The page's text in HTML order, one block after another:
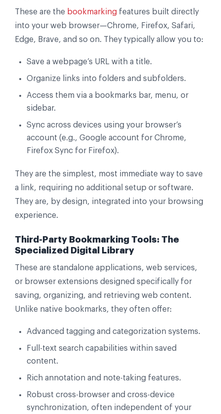
These are the bookmarking features built directly
into your web browser—Chrome, Firefox, Safari,
Edge, Brave, and so on. They typically allow you to:
Save a webpage’s URL with a title.
Organize links into folders and subfolders.
Access them via a bookmarks bar, menu, or
sidebar.
Sync across devices using your browser’s
account (e.g., Google account for Chrome,
Firefox Sync for Firefox).
They are the simplest, most immediate way to save
a link, requiring no additional setup or software.
They are, by design, integrated into your browsing
experience.
Third-Party Bookmarking Tools: The
Specialized Digital Library
These are standalone applications, web services,
or browser extensions designed specifically for
saving, organizing, and retrieving web content.
Unlike native bookmarks, they often offer:
Advanced tagging and categorization systems.
Full-text search capabilities within saved
content.
Rich annotation and note-taking features.
Robust cross-browser and cross-device
synchronization, often independent of your